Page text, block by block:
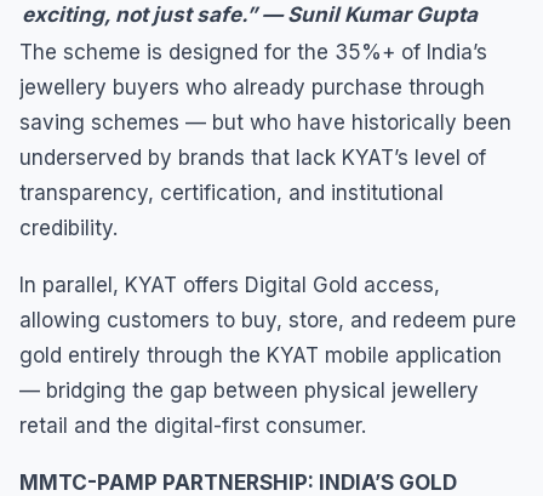
exciting, not just safe.” — Sunil Kumar Gupta
The scheme is designed for the 35%+ of India’s
jewellery buyers who already purchase through
saving schemes — but who have historically been
underserved by brands that lack KYAT’s level of
transparency, certification, and institutional
credibility.
In parallel, KYAT offers Digital Gold access,
allowing customers to buy, store, and redeem pure
gold entirely through the KYAT mobile application
— bridging the gap between physical jewellery
retail and the digital-first consumer.
MMTC-PAMP PARTNERSHIP: INDIA’S GOLD